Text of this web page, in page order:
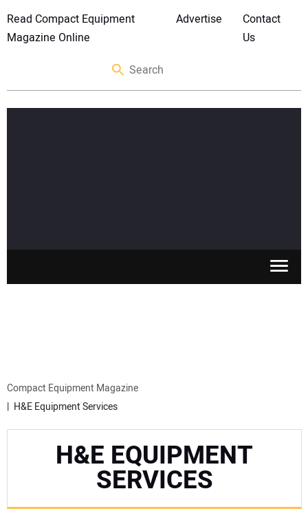
Read Compact Equipment
Magazine Online
Advertise
Contact
Us
ATTACHMENTS
Compact Equipment Magazine
H&E Equipment Services
H&E EQUIPMENT
SERVICES